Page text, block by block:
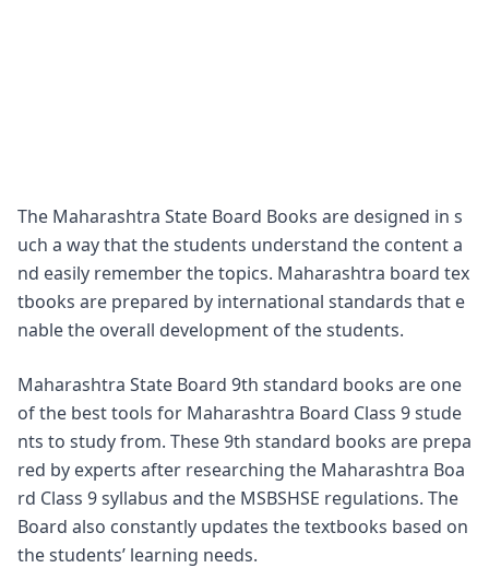
The Maharashtra State Board Books are designed in s
uch a way that the students understand the content a
nd easily remember the topics. Maharashtra board tex
tbooks are prepared by international standards that e
nable the overall development of the students.
Maharashtra State Board 9th standard books are one
of the best tools for Maharashtra Board Class 9 stude
nts to study from. These 9th standard books are prepa
red by experts after researching the Maharashtra Boa
rd Class 9 syllabus and the MSBSHSE regulations. The
Board also constantly updates the textbooks based on
the students’ learning needs.